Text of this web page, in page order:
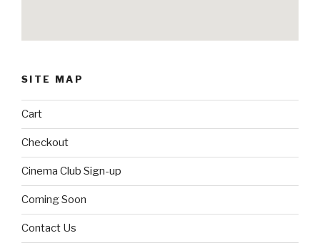
SITE MAP
Cart
Checkout
Cinema Club Sign-up
Coming Soon
Contact Us